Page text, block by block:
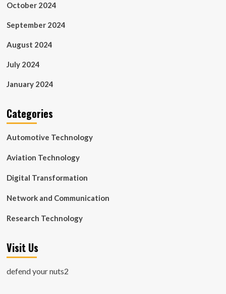
October 2024
September 2024
August 2024
July 2024
January 2024
Categories
Automotive Technology
Aviation Technology
Digital Transformation
Network and Communication
Research Technology
Visit Us
defend your nuts2